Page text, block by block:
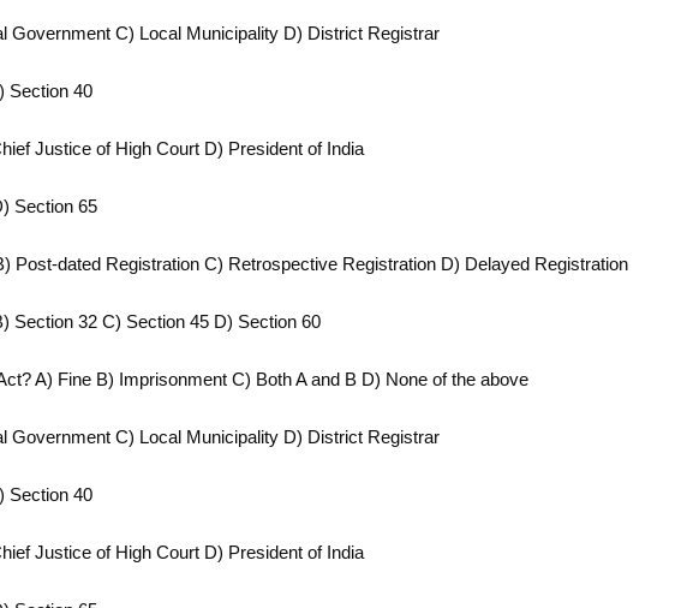
Government C) Local Municipality D) District Registrar
Section 40
Justice of High Court D) President of India
Section 65
dated Registration C) Retrospective Registration D) Delayed Registration
Section 32 C) Section 45 D) Section 60
A) Fine B) Imprisonment C) Both A and B D) None of the above
Government C) Local Municipality D) District Registrar
Section 40
Justice of High Court D) President of India